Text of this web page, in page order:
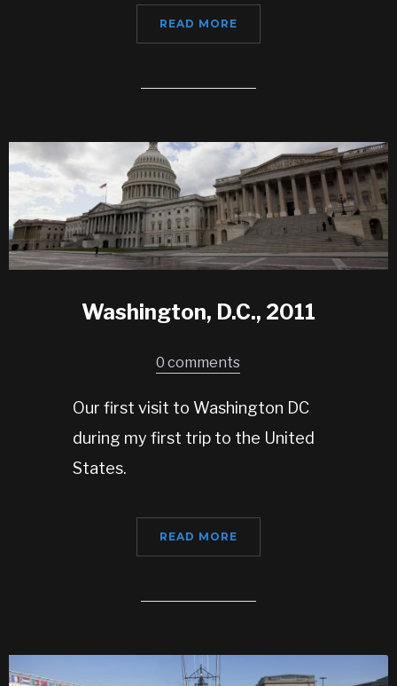
READ MORE
Washington, D.C., 2011
0 comments
Our first visit to Washington DC
during my first trip to the United
States.
READ MORE